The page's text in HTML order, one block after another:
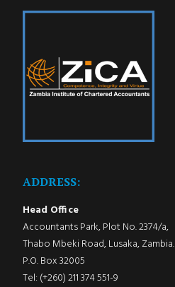
ADDRESS:
Head Office
Accountants Park, Plot No. 2374/a,
Thabo Mbeki Road, Lusaka, Zambia.
P.O. Box 32005
Tel: (+260) 211 374 551-9